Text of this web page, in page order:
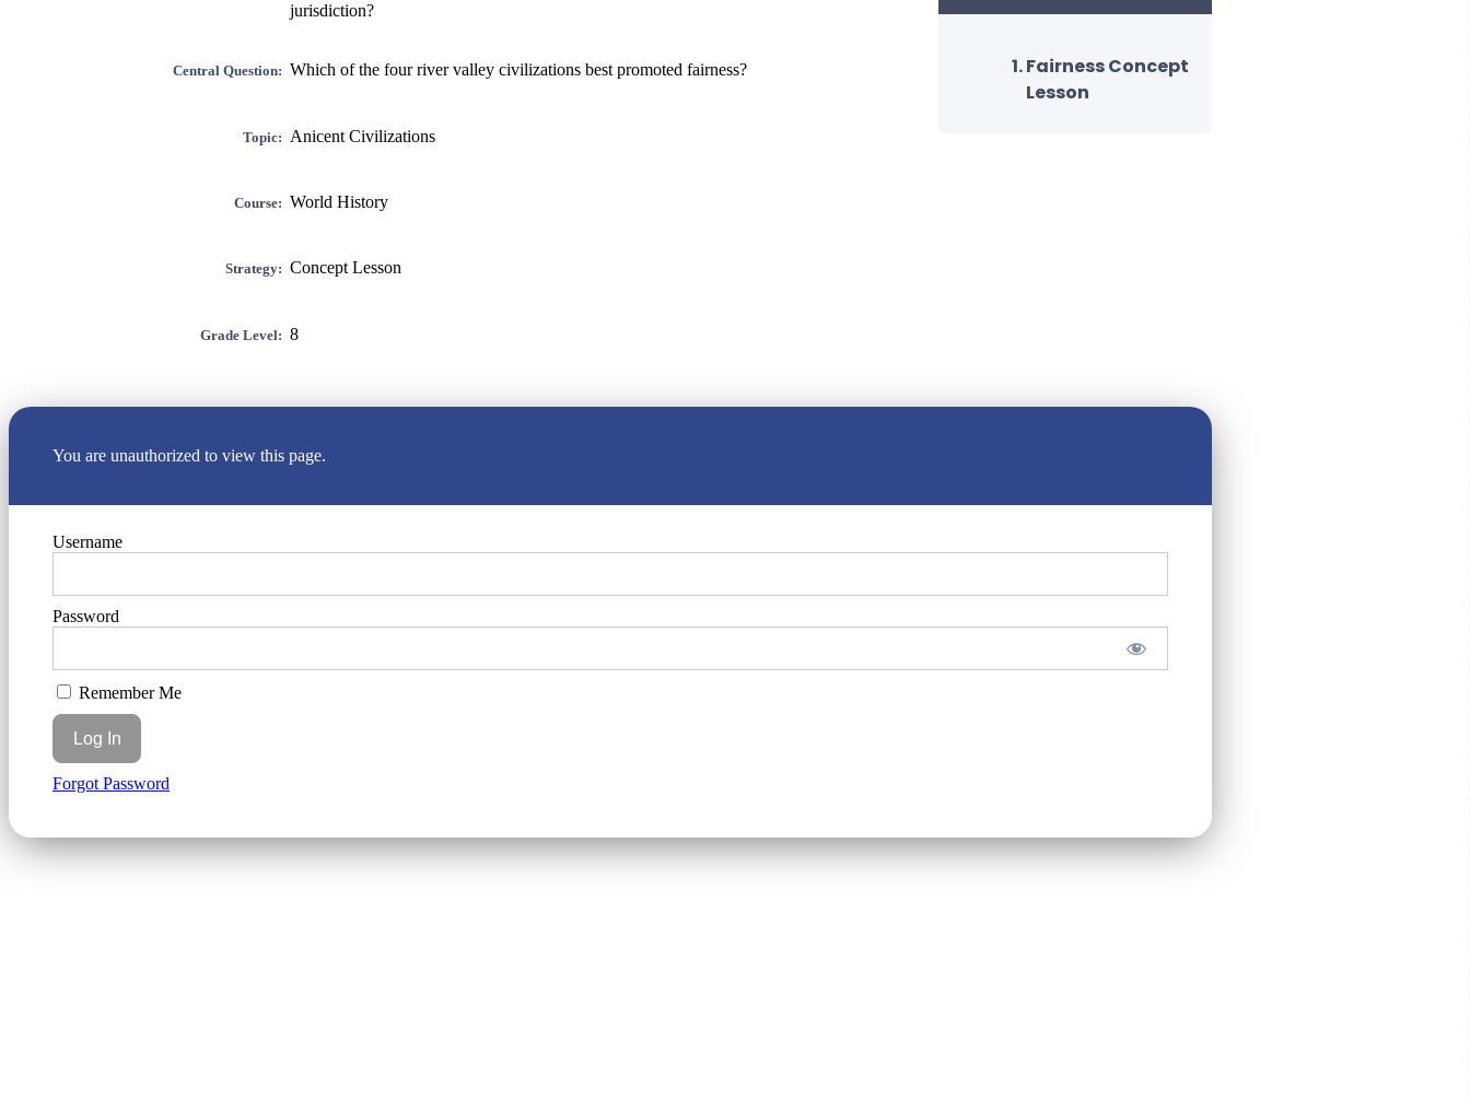
jurisdiction?
Central Question: Which of the four river valley civilizations best promoted fairness?
Topic: Anicent Civilizations
Course: World History
Strategy: Concept Lesson
Grade Level: 8
Fairness Concept
Lesson
You are unauthorized to view this page.
Username
Password
Remember Me
Forgot Password